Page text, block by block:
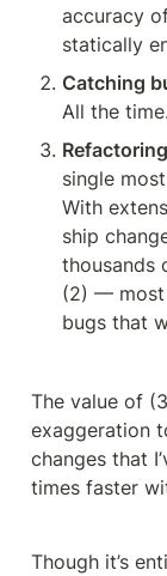
accuracy
statically
Catching
All the time.
single
With
ship
thousands
(2) — most
bugs that
The value of
exaggeration
changes that
times faster
Though it’s